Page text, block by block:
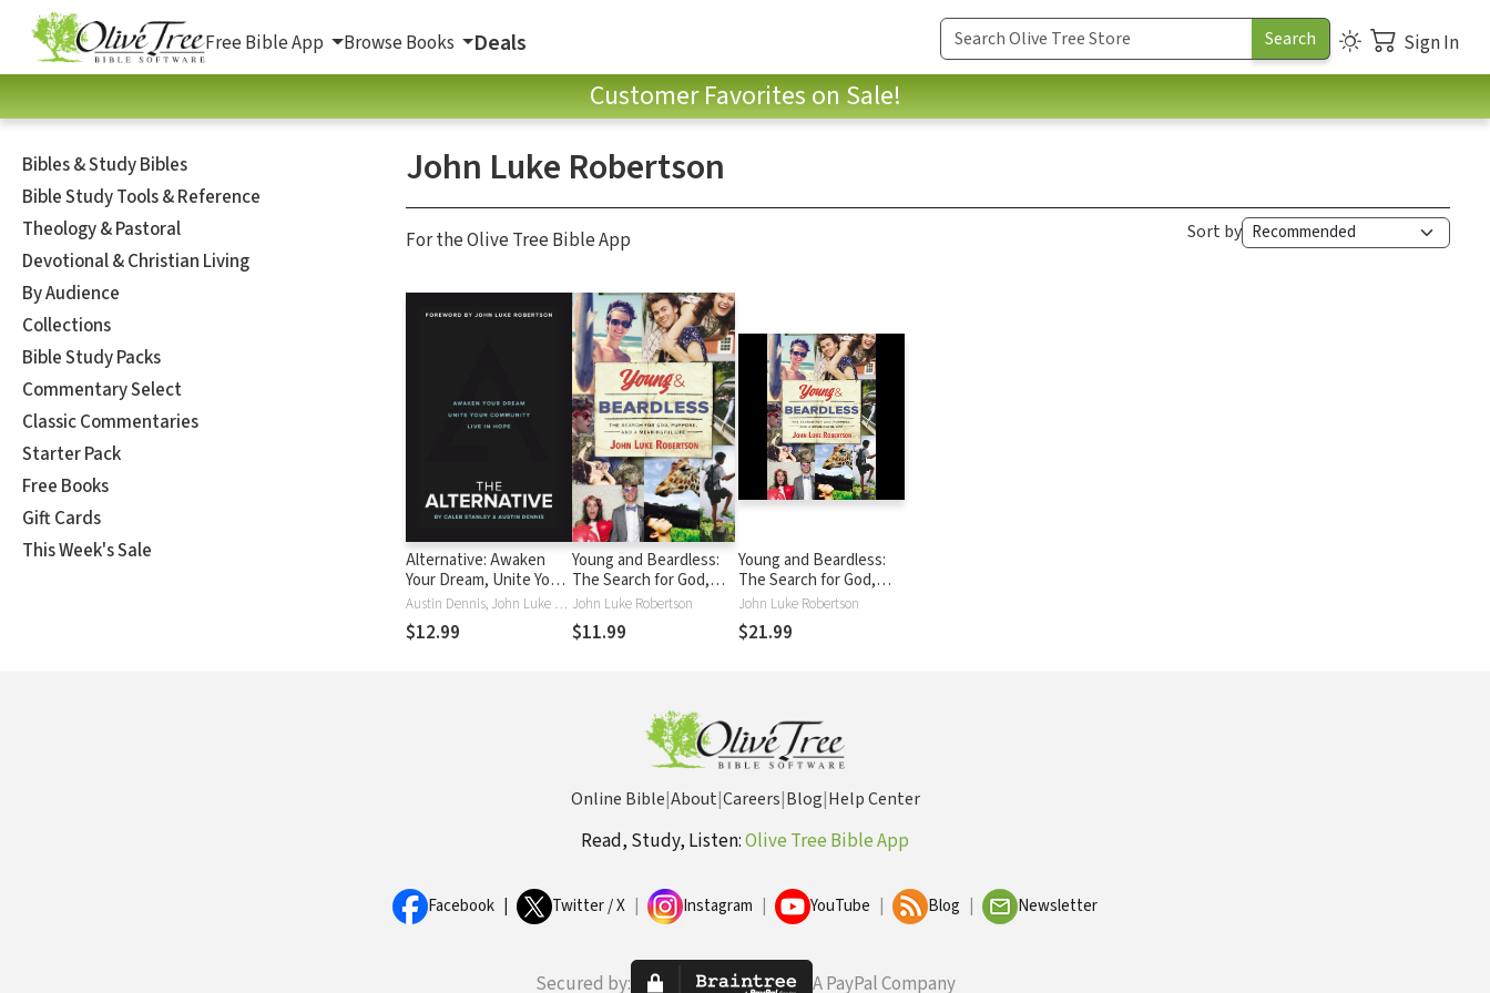
Free Bible App Browse Books Deals Sign In
Customer Favorites on Sale!
Bibles & Study Bibles
Bible Study Tools & Reference
Theology & Pastoral
Devotional & Christian Living
By Audience
Collections
Bible Study Packs
Commentary Select
Classic Commentaries
Starter Pack
Free Books
Gift Cards
This Week's Sale
John Luke Robertson
For the Olive Tree Bible App Sort by
Alternative: Awaken
Your Dream, Unite Your
Community, and Live in
Hope
Austin Dennis, John Luke Robertson, Caleb Stanley
$12.99
Young and Beardless:
The Search for God,
Purpose, and a
Meaningful Life
John Luke Robertson
$11.99
Young and Beardless:
The Search for God,
Purpose, and a
Meaningful Life
John Luke Robertson
$21.99
Online Bible|About|Careers|Blog|Help Center
Read, Study, Listen:Olive Tree Bible App
Facebook Twitter / X Instagram YouTube Blog Newsletter
Secured by: A PayPal Company